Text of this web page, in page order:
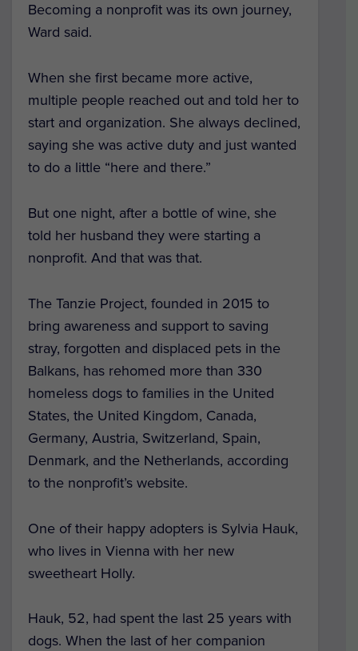
Becoming a nonprofit was its own journey,
Ward said.
When she first became more active,
multiple people reached out and told her to
start and organization. She always declined,
saying she was active duty and just wanted
to do a little “here and there.”
But one night, after a bottle of wine, she
told her husband they were starting a
nonprofit. And that was that.
The Tanzie Project, founded in 2015 to
bring awareness and support to saving
stray, forgotten and displaced pets in the
Balkans, has rehomed more than 330
homeless dogs to families in the United
States, the United Kingdom, Canada,
Germany, Austria, Switzerland, Spain,
Denmark, and the Netherlands, according
to the nonprofit’s website.
One of their happy adopters is Sylvia Hauk,
who lives in Vienna with her new
sweetheart Holly.
Hauk, 52, had spent the last 25 years with
dogs. When the last of her companion